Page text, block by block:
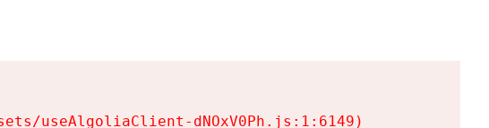
useAlgoliaClient-dNOxV0Ph.js:1:6149)